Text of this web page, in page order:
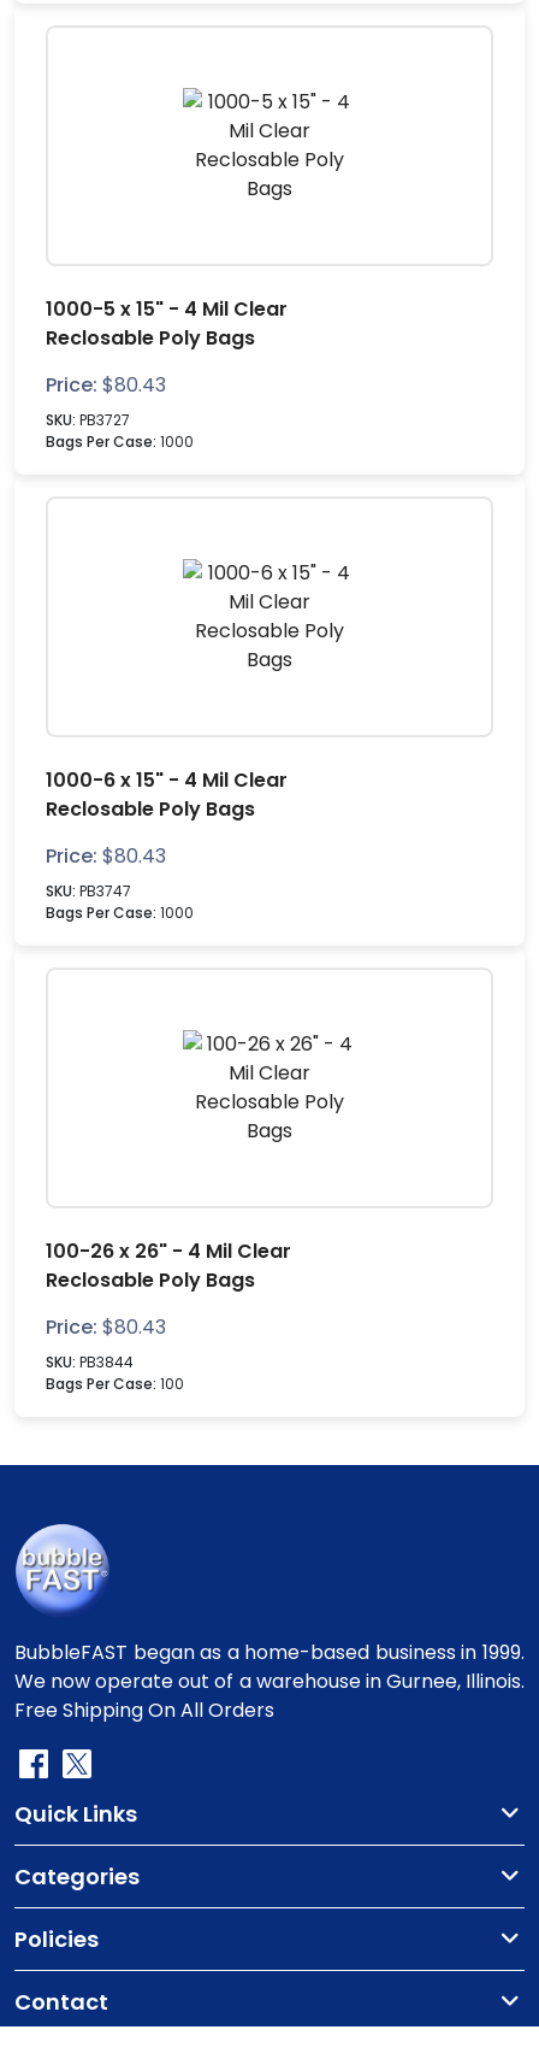
1000-5 x 15" - 4 Mil Clear
Reclosable Poly Bags
Price: $80.43
SKU: PB3727
Bags Per Case: 1000
1000-6 x 15" - 4 Mil Clear
Reclosable Poly Bags
Price: $80.43
SKU: PB3747
Bags Per Case: 1000
100-26 x 26" - 4 Mil Clear
Reclosable Poly Bags
Price: $80.43
SKU: PB3844
Bags Per Case: 100
BubbleFAST began as a home-based business in 1999.
We now operate out of a warehouse in Gurnee, Illinois.
Free Shipping On All Orders
Quick Links
Categories
Policies
Contact